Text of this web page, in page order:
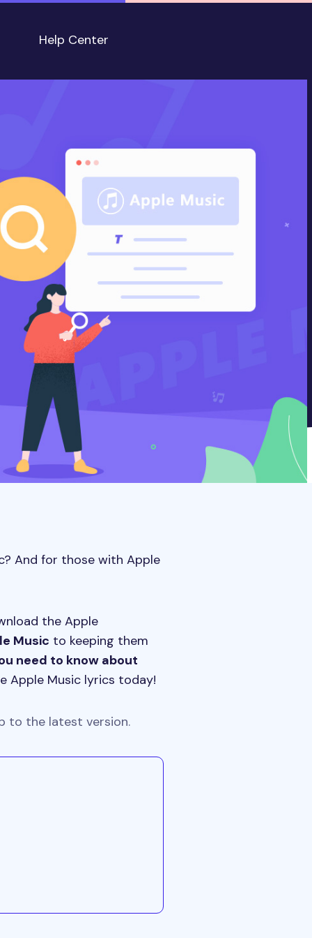
Help Center
And for those with Apple
the Apple
Music to keeping them
need to know about
Apple Music lyrics today!
to the latest version.